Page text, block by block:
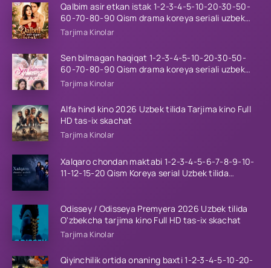
Qalbim asir etkan istak 1-2-3-4-5-10-20-30-50-
60-70-80-90 Qism drama koreya seriali uzbek
tilida Barcha qismlar 2026 HD skachat
Tarjima Kinolar
Sen bilmagan haqiqat 1-2-3-4-5-10-20-30-50-
60-70-80-90 Qism drama koreya seriali uzbek
tilida Barcha qismlar 2026 HD skachat
Tarjima Kinolar
Alfa hind kino 2026 Uzbek tilida Tarjima kino Full
HD tas-ix skachat
Tarjima Kinolar
Xalqaro chondan maktabi 1-2-3-4-5-6-7-8-9-10-
11-12-15-20 Qism Koreya serial Uzbek tilida
Odissey / Odisseya Premyera 2026 Uzbek tilida
O'zbekcha tarjima kino Full HD tas-ix skachat
Tarjima Kinolar
Qiyinchilik ortida onaning baxti 1-2-3-4-5-10-20-